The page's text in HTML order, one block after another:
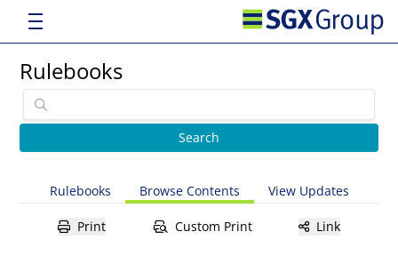
Rulebooks
Rulebooks Browse Contents View Updates
Print Custom Print Link